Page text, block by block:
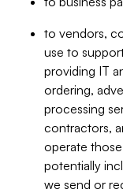
to vendors,
use to
providing IT
ordering,
processing
contractors,
operate
potentially
we send or